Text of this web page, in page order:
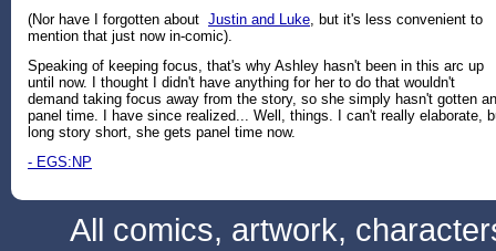
(Nor have I forgotten about Justin and Luke, but it's less convenient to
mention that just now in-comic).
Speaking of keeping focus, that's why Ashley hasn't been in this arc up
until now. I thought I didn't have anything for her to do that wouldn't
demand taking focus away from the story, so she simply hasn't gotten
panel time. I have since realized... Well, things. I can't really elaborate,
long story short, she gets panel time now.
- EGS:NP
All comics, artwork,